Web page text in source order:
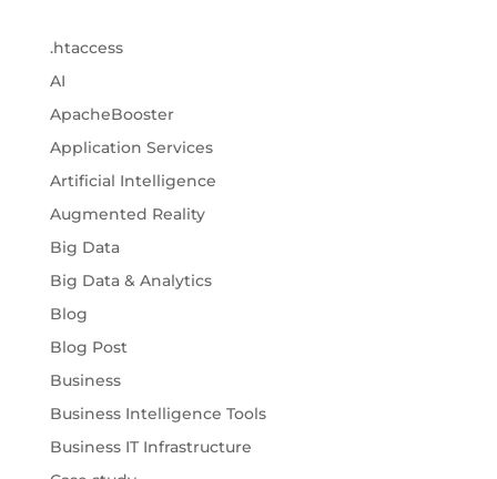
.htaccess
AI
ApacheBooster
Application Services
Artificial Intelligence
Augmented Reality
Big Data
Big Data & Analytics
Blog
Blog Post
Business
Business Intelligence Tools
Business IT Infrastructure